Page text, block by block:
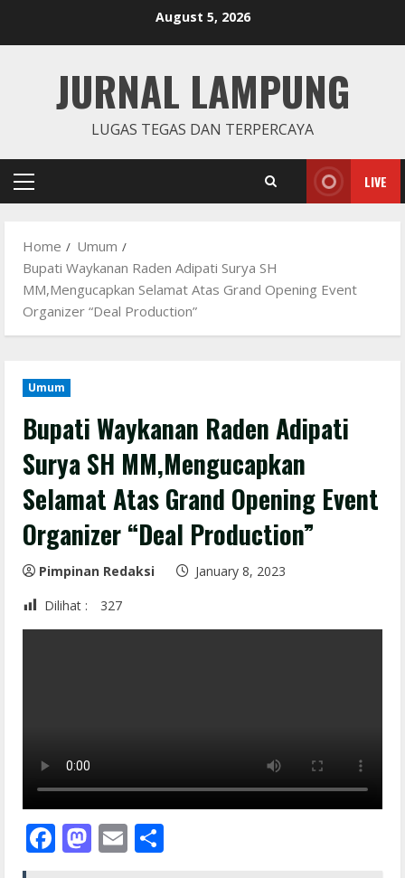
August 5, 2026
JURNAL LAMPUNG
LUGAS TEGAS DAN TERPERCAYA
Primary
LIVE
Home
Umum
Bupati Waykanan Raden Adipati Surya SH
MM,Mengucapkan Selamat Atas Grand Opening Event
Organizer “Deal Production”
Umum
Bupati Waykanan Raden Adipati
Surya SH MM,Mengucapkan
Selamat Atas Grand Opening Event
Organizer “Deal Production”
Pimpinan Redaksi
January 8, 2023
Dilihat :
327
Facebook
Mastodon
Email